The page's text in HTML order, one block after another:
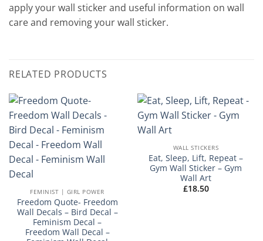
apply your wall sticker and useful information on wall
care and removing your wall sticker.
RELATED PRODUCTS
FEMINIST | GIRL POWER
Freedom Quote- Freedom
Wall Decals – Bird Decal –
Feminism Decal –
Freedom Wall Decal –
WALL STICKERS
Eat, Sleep, Lift, Repeat –
Gym Wall Sticker – Gym
Wall Art
£18.50